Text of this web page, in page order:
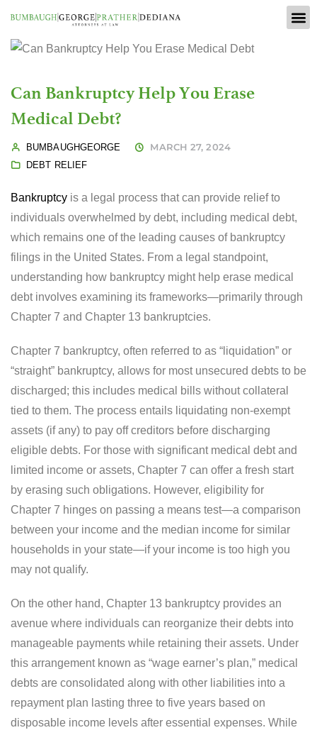
Can Bankruptcy Help You Erase
Medical Debt?
BUMBAUGHGEORGE MARCH 27, 2024
DEBT RELIEF
Bankruptcy is a legal process that can provide relief to
individuals overwhelmed by debt, including medical debt,
which remains one of the leading causes of bankruptcy
filings in the United States. From a legal standpoint,
understanding how bankruptcy might help erase medical
debt involves examining its frameworks—primarily through
Chapter 7 and Chapter 13 bankruptcies.
Chapter 7 bankruptcy, often referred to as “liquidation” or
“straight” bankruptcy, allows for most unsecured debts to be
discharged; this includes medical bills without collateral
tied to them. The process entails liquidating non-exempt
assets (if any) to pay off creditors before discharging
eligible debts. For those with significant medical debt and
limited income or assets, Chapter 7 can offer a fresh start
by erasing such obligations. However, eligibility for
Chapter 7 hinges on passing a means test—a comparison
between your income and the median income for similar
households in your state—if your income is too high you
may not qualify.
On the other hand, Chapter 13 bankruptcy provides an
avenue where individuals can reorganize their debts into
manageable payments while retaining their assets. Under
this arrangement known as “wage earner’s plan,” medical
debts are consolidated along with other liabilities into a
repayment plan lasting three to five years based on
disposable income levels after essential expenses. While